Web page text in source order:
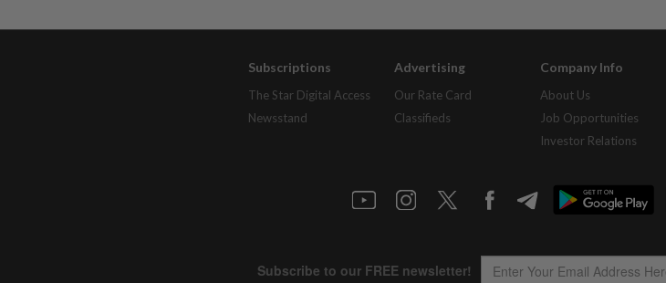
Subscriptions
The Star Digital Access
Newsstand
Advertising
Our Rate Card
Classifieds
Company Info
About Us
Job Opportunities
Investor Relations